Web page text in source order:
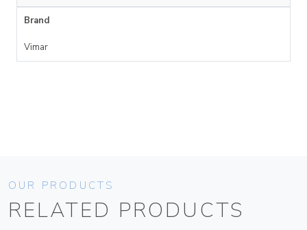
Brand
Vimar
OUR PRODUCTS
RELATED PRODUCTS